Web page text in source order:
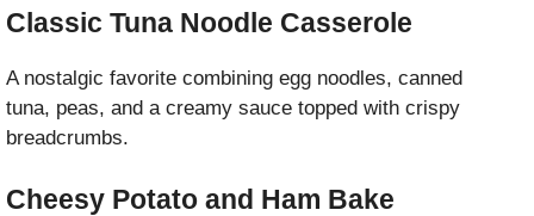
Classic Tuna Noodle Casserole
A nostalgic favorite combining egg noodles, canned
tuna, peas, and a creamy sauce topped with crispy
breadcrumbs.
Cheesy Potato and Ham Bake